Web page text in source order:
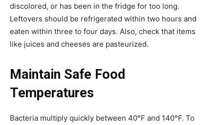
discolored, or has been in the fridge for too long.
Leftovers should be refrigerated within two hours and
eaten within three to four days. Also, check that items
like juices and cheeses are pasteurized.
Maintain Safe Food
Temperatures
Bacteria multiply quickly between 40°F and 140°F. To